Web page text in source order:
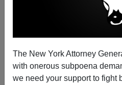
The New York Attorney
with onerous subpoena
we need your support to fight
Crime Wave in